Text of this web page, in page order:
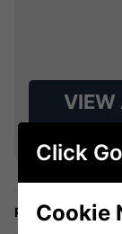
VIEW
Price Promise
Click
Cookie